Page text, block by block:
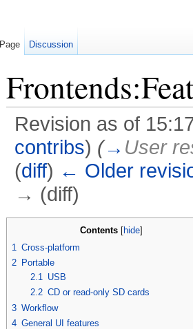
Revision as of
contribs) (→ User
(diff) ← Older
→ (diff)
Contents[hide]
1 Cross-platform
2 Portable
2.1
USB
2.2 CD or read-only SD cards
3 Workflow
4 General UI features
Page Discussion